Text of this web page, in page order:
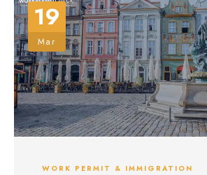
19
Mar
WORK PERMIT & IMMIGRATION